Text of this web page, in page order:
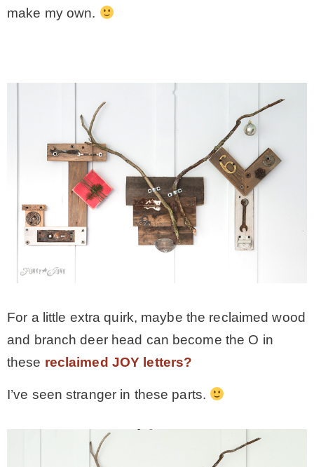
make my own.
For a little extra quirk, maybe the reclaimed wood
and branch deer head can become the O in
these reclaimed JOY letters?
I’ve seen stranger in these parts.